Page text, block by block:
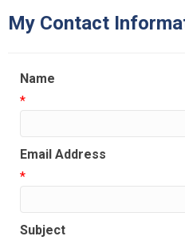
My Contact
Name
*
Email Address
*
Subject